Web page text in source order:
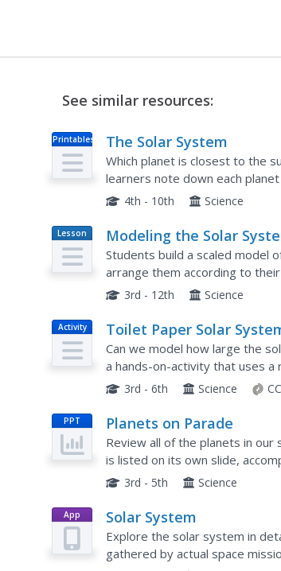
See similar resources:
Printables The Solar System
Which planet is closest to the
learners note down each
the planet, write its name, and
4th - 10th Science
Lesson
Plan
Modeling the Solar
Students build a scaled model
arrange them according to
features such as density and
3rd - 12th Science
Activity Toilet Paper Solar
Can we model how large the
a hands-on-activity that uses
of the planets from the sun to
3rd - 6th Science
PPT Planets on Parade
Review all of the planets in
is listed on its own slide,
choice question listed at the
3rd - 5th Science
App Solar System
Explore the solar system in
gathered by actual space